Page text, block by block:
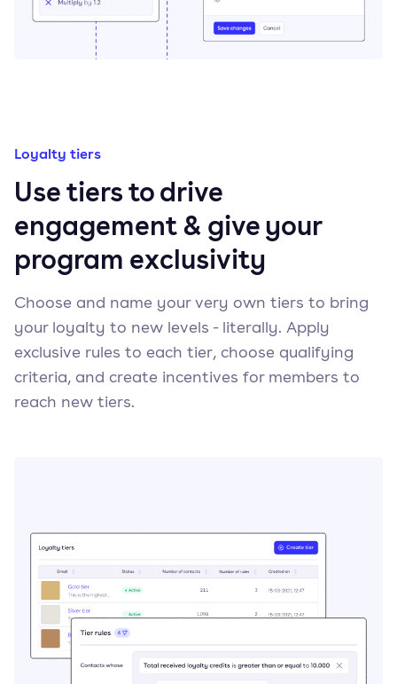
Loyalty tiers
Use tiers to drive
engagement & give your
program exclusivity
Choose and name your very own tiers to bring
your loyalty to new levels - literally. Apply
exclusive rules to each tier, choose qualifying
criteria, and create incentives for members to
reach new tiers.